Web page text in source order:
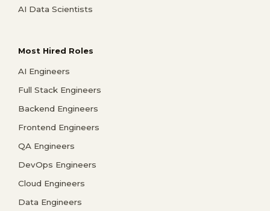
AI Data Scientists
Most Hired Roles
AI Engineers
Full Stack Engineers
Backend Engineers
Frontend Engineers
QA Engineers
DevOps Engineers
Cloud Engineers
Data Engineers